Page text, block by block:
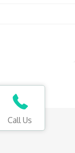
Call Us